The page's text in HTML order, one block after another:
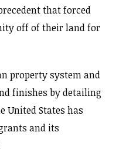
that forced
off of their land for
property system and
finishes by detailing
United States has
and its